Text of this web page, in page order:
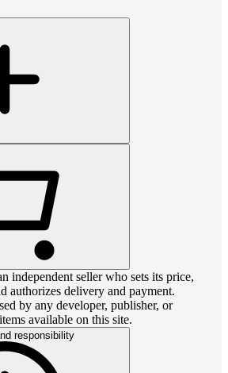
independent seller who sets its price,
authorizes delivery and payment.
by any developer, publisher, or
available on this site.
responsibility